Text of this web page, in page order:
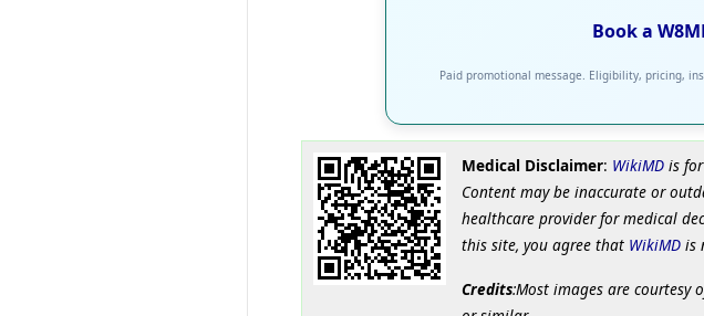
Book a
Paid promotional message. Eligibility, pricing,
Medical Disclaimer: WikiMDis for
Content may be inaccurate or
healthcare provider for medical
this site, you agree that WikiMDis
Credits:Most images are courtesy